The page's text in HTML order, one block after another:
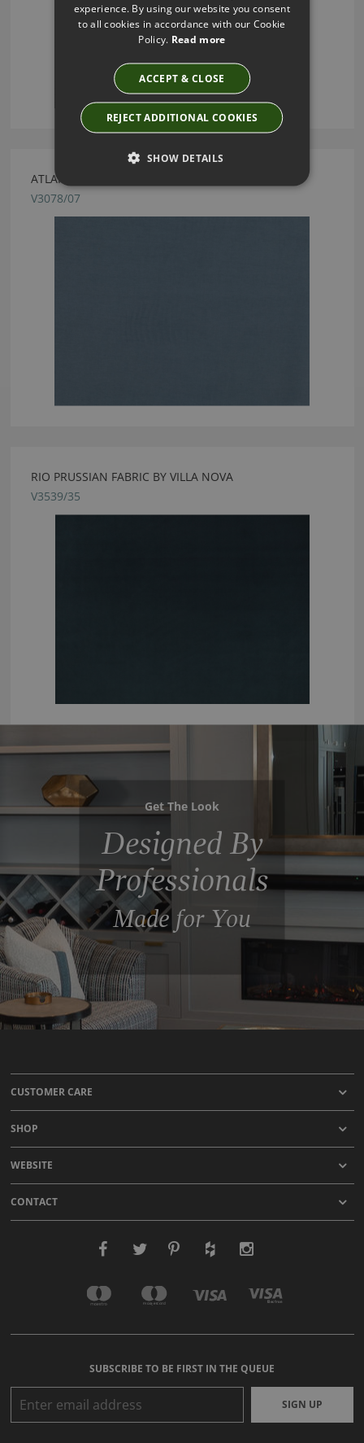
ATLANTIS HARBOUR FABRIC BY VILLA NOVA
V3078/07
RIO PRUSSIAN FABRIC BY VILLA NOVA
V3539/35
Get The Look
Designed By
Professionals
Made for You
CUSTOMER CARE
SHOP
WEBSITE
CONTACT
SUBSCRIBE TO BE FIRST IN THE QUEUE
SIGN UP
experience. By using our website you consent
to all cookies in accordance with our Cookie
Policy. Read more
ACCEPT & CLOSE
REJECT ADDITIONAL COOKIES
SHOW DETAILS